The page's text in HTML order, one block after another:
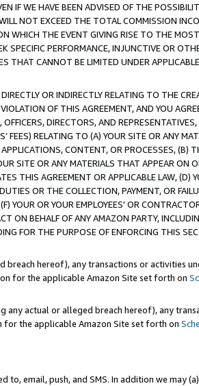
IF WE HAVE BEEN ADVISED OF THE
NOT EXCEED THE TOTAL COMMISSION
WHICH THE EVENT GIVING RISE TO THE
SPECIFIC PERFORMANCE, INJUNCTIVE OR
THAT CANNOT BE LIMITED UNDER
OR INDIRECTLY RELATING TO THE
OF THIS AGREEMENT, AND YOU
DIRECTORS, AND
FEES) RELATING TO (A) YOUR SITE OR ANY
CONTENT, OR PROCESSES, (B)
SITE OR ANY MATERIALS THAT APPEAR ON
THIS AGREEMENT OR APPLICABLE LAW, (D)
OR THE COLLECTION, PAYMENT, OR
OR YOUR EMPLOYEES' OR
ON BEHALF OF ANY AMAZON PARTY,
FOR THE PURPOSE OF ENFORCING THIS
hereof), any transactions or activities
for the applicable Amazon Site set forth on
any actual or alleged breach hereof), any
the applicable Amazon Site set forth on
email, push, and SMS. In addition we may